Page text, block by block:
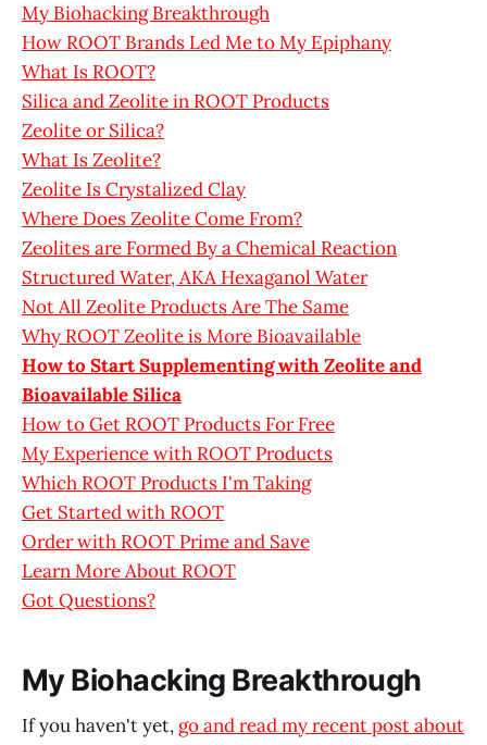
My Biohacking Breakthrough
How ROOT Brands Led Me to My Epiphany
What Is ROOT?
Silica and Zeolite in ROOT Products
Zeolite or Silica?
What Is Zeolite?
Zeolite Is Crystalized Clay
Where Does Zeolite Come From?
Zeolites are Formed By a Chemical Reaction
Structured Water, AKA Hexaganol Water
Not All Zeolite Products Are The Same
Why ROOT Zeolite is More Bioavailable
How to Start Supplementing with Zeolite and
Bioavailable Silica
How to Get ROOT Products For Free
My Experience with ROOT Products
Which ROOT Products I'm Taking
Get Started with ROOT
Order with ROOT Prime and Save
Learn More About ROOT
Got Questions?
My Biohacking Breakthrough
If you haven't yet, go and read my recent post about